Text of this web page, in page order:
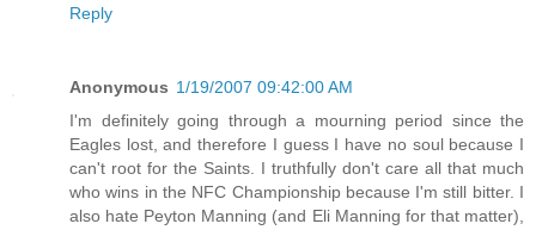
Reply
Anonymous 1/19/2007 09:42:00 AM
I'm definitely going through a mourning period since the
Eagles lost, and therefore I guess I have no soul because I
can't root for the Saints. I truthfully don't care all that much
who wins in the NFC Championship because I'm still bitter. I
also hate Peyton Manning (and Eli Manning for that matter),